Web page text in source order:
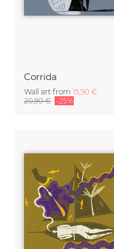
Corrida
Wall art from 15,90 €
20,90 € -25%